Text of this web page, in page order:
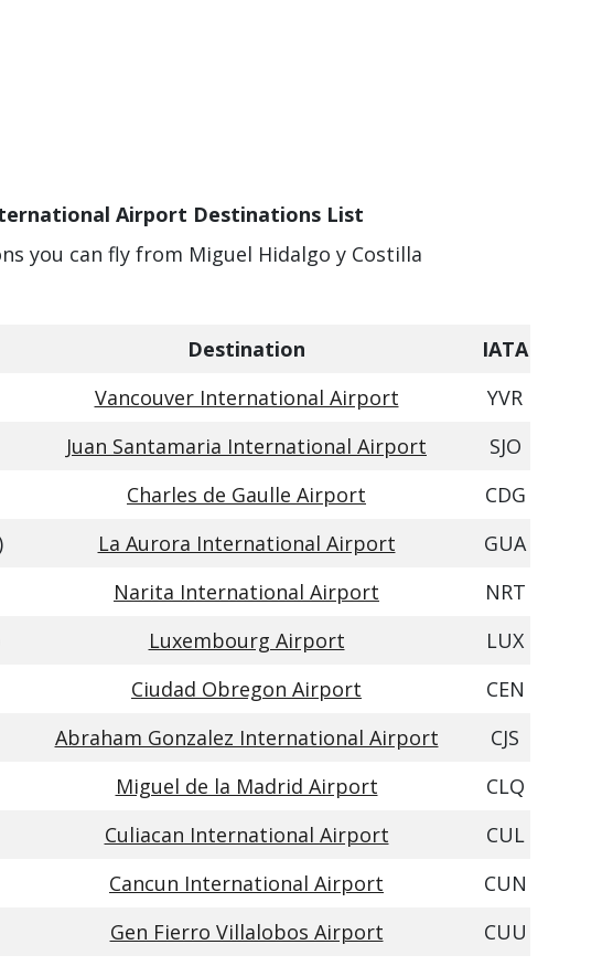
Airport Destinations List
you can fly from Miguel Hidalgo y Costilla
Destination
IATA
Vancouver International Airport
YVR
Juan Santamaria International Airport
SJO
Charles de Gaulle Airport
CDG
La Aurora International Airport
GUA
Narita International Airport
NRT
Luxembourg Airport
LUX
Ciudad Obregon Airport
CEN
Abraham Gonzalez International Airport
CJS
Miguel de la Madrid Airport
CLQ
Culiacan International Airport
CUL
Cancun International Airport
CUN
Gen Fierro Villalobos Airport
CUU